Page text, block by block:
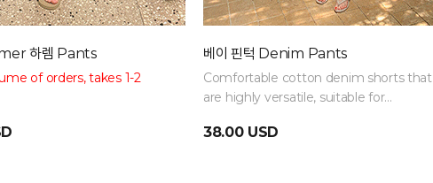
하렘 Pants
of orders, takes 1-2
your figure. Full elastic
베이 핀턱 Denim Pants
Comfortable cotton denim shorts that
are highly versatile, suitable for
looks
38.00 USD